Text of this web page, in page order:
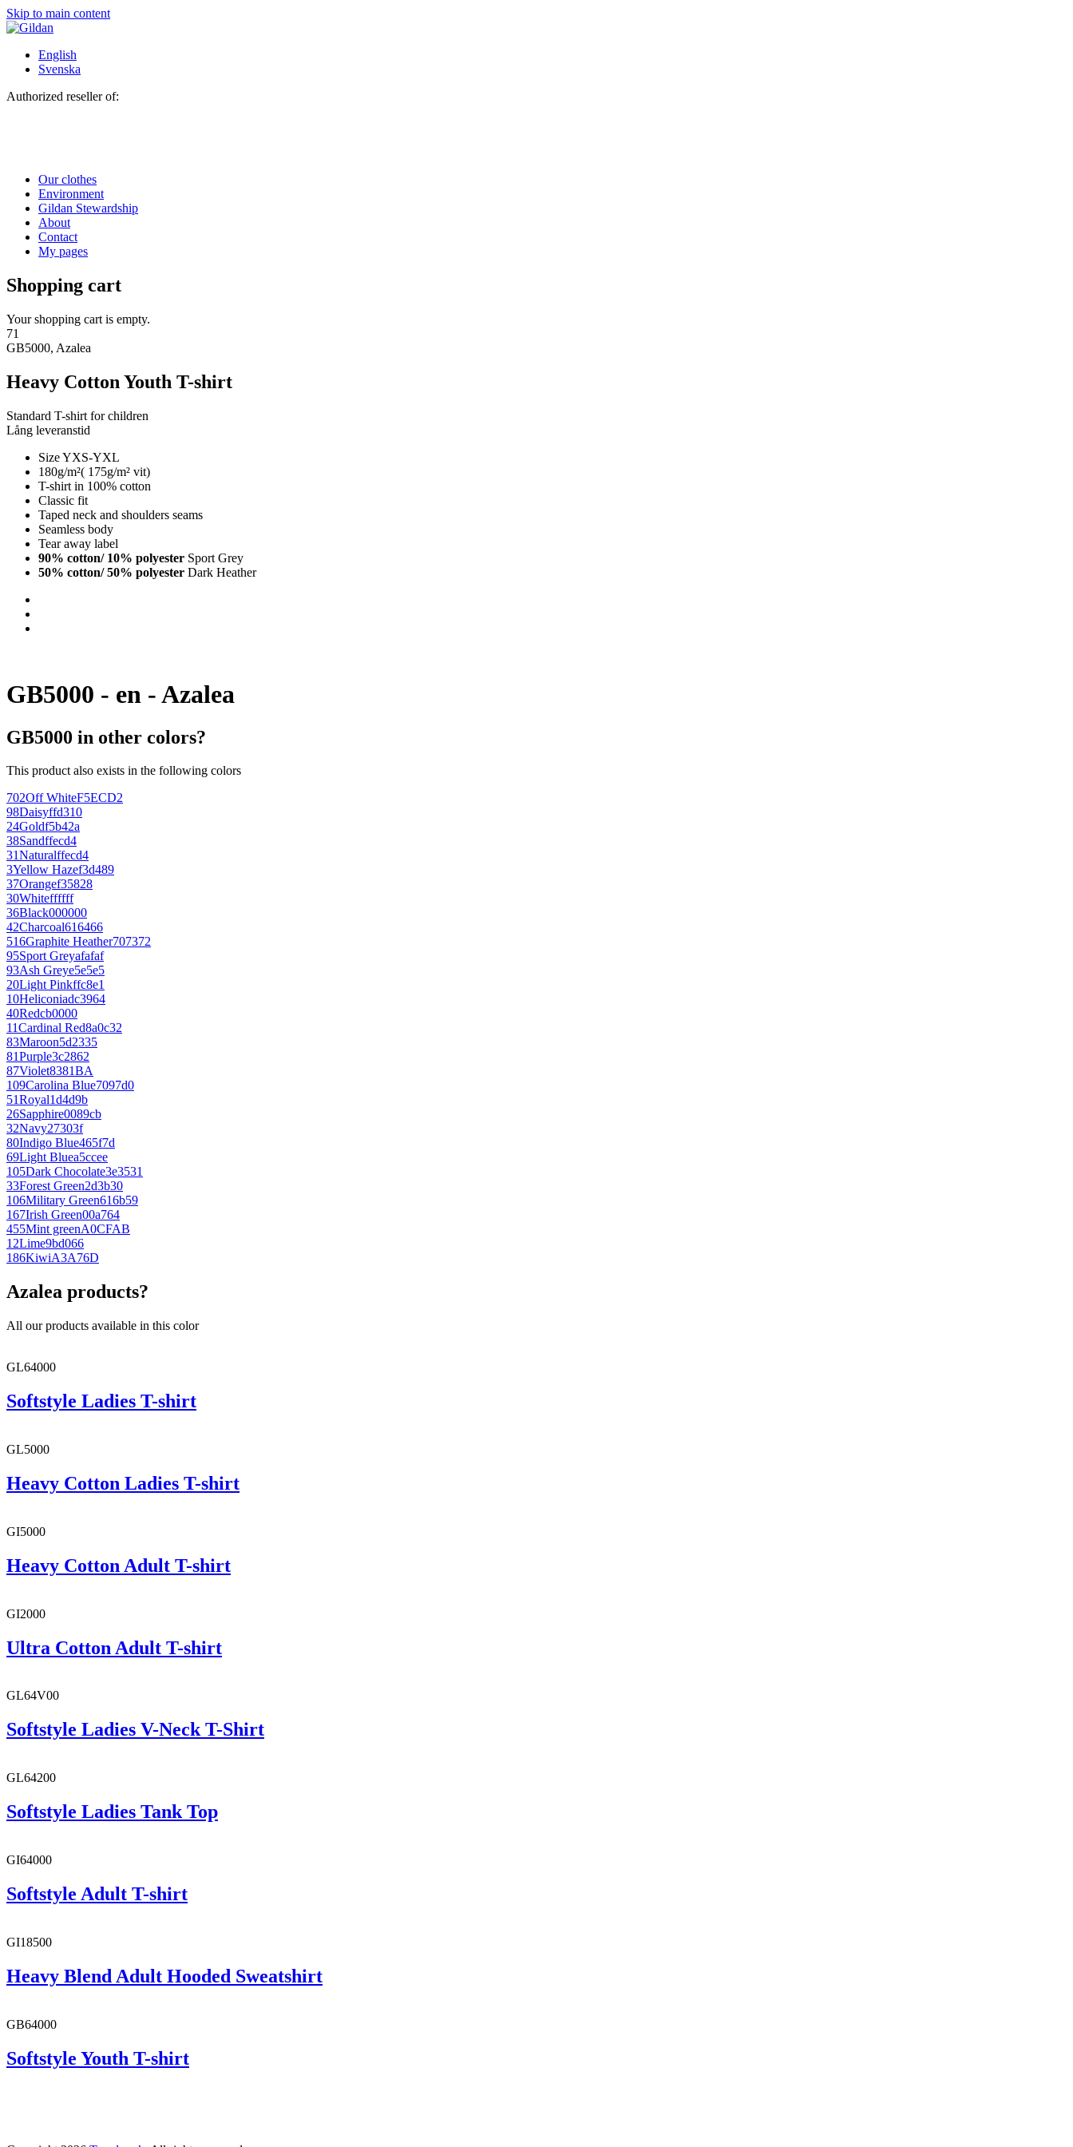
Skip to main content
English
Svenska
Authorized reseller of:
Our clothes
Environment
Gildan Stewardship
About
Contact
My pages
Shopping cart
Your shopping cart is empty.
71
GB5000, Azalea
Heavy Cotton Youth T-shirt
Standard T-shirt for children
Lång leveranstid
Size YXS-YXL
180g/m²( 175g/m² vit)
T-shirt in 100% cotton
Classic fit
Taped neck and shoulders seams
Seamless body
Tear away label
90% cotton/ 10% polyester Sport Grey
50% cotton/ 50% polyester Dark Heather
GB5000 - en - Azalea
GB5000 in other colors?
This product also exists in the following colors
702Off WhiteF5ECD2
98Daisyffd310
24Goldf5b42a
38Sandffecd4
31Naturalffecd4
3Yellow Hazef3d489
37Orangef35828
30Whiteffffff
36Black000000
42Charcoal616466
516Graphite Heather707372
95Sport Greyafafaf
93Ash Greye5e5e5
20Light Pinkffc8e1
10Heliconiadc3964
40Redcb0000
11Cardinal Red8a0c32
83Maroon5d2335
81Purple3c2862
87Violet8381BA
109Carolina Blue7097d0
51Royal1d4d9b
26Sapphire0089cb
32Navy27303f
80Indigo Blue465f7d
69Light Bluea5ccee
105Dark Chocolate3e3531
33Forest Green2d3b30
106Military Green616b59
167Irish Green00a764
455Mint greenA0CFAB
12Lime9bd066
186KiwiA3A76D
Azalea products?
All our products available in this color
GL64000
Softstyle Ladies T-shirt
GL5000
Heavy Cotton Ladies T-shirt
GI5000
Heavy Cotton Adult T-shirt
GI2000
Ultra Cotton Adult T-shirt
GL64V00
Softstyle Ladies V-Neck T-Shirt
GL64200
Softstyle Ladies Tank Top
GI64000
Softstyle Adult T-shirt
GI18500
Heavy Blend Adult Hooded Sweatshirt
GB64000
Softstyle Youth T-shirt